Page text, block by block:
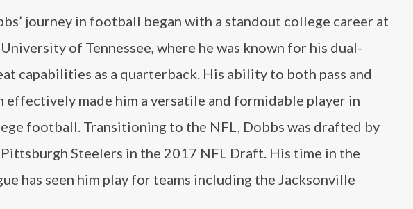
journey in football began with a standout college career at
of Tennessee, where he was known for his dual-
capabilities as a quarterback. His ability to both pass and
effectively made him a versatile and formidable player in
football. Transitioning to the NFL, Dobbs was drafted by
Steelers in the 2017 NFL Draft. His time in the
has seen him play for teams including the Jacksonville